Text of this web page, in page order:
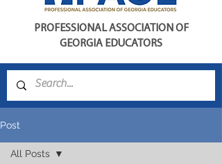
PROFESSIONAL ASSOCIATION OF
GEORGIA EDUCATORS
Post
All Posts